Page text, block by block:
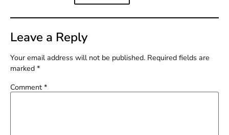
Leave a Reply
Your email address will not be published. Required fields are
marked *
Comment *